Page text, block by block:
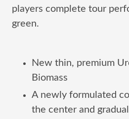
players complete tour
green.
New thin, premium
Biomass
A newly formulated
the center and